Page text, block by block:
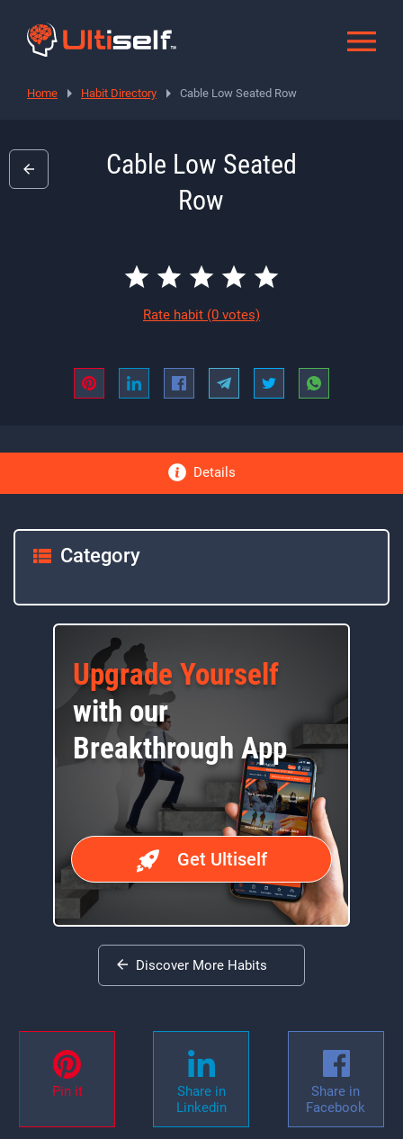
Home Habit Directory Cable Low Seated Row
Cable Low Seated
Row
Rate habit (0 votes)
Details
Category
Upgrade Yourself
with our
Breakthrough App
Get Ultiself
Discover More Habits
Pin it
Share in
Linkedin
Share in
Facebook